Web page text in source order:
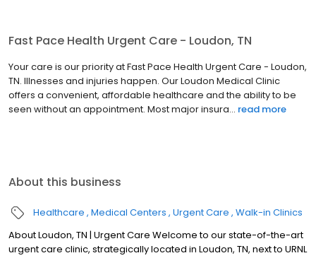
Fast Pace Health Urgent Care - Loudon, TN
Your care is our priority at Fast Pace Health Urgent Care - Loudon,
TN. Illnesses and injuries happen. Our Loudon Medical Clinic
offers a convenient, affordable healthcare and the ability to be
seen without an appointment. Most major insura... read more
About this business
Healthcare Medical Centers Urgent Care Walk-in Clinics
About Loudon, TN | Urgent Care Welcome to our state-of-the-art
urgent care clinic, strategically located in Loudon, TN, next to URNL